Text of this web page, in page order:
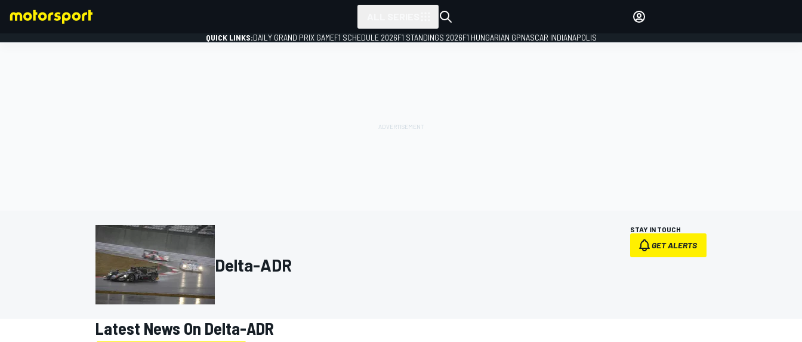
QUICK LINKS:DAILY GRAND PRIX GAMEF1 SCHEDULE 2026F1 STANDINGS 2026F1 HUNGARIAN GPNASCAR INDIANAPOLIS
Delta-ADR
STAY IN TOUCH
GET ALERTS
Latest News On Delta-ADR